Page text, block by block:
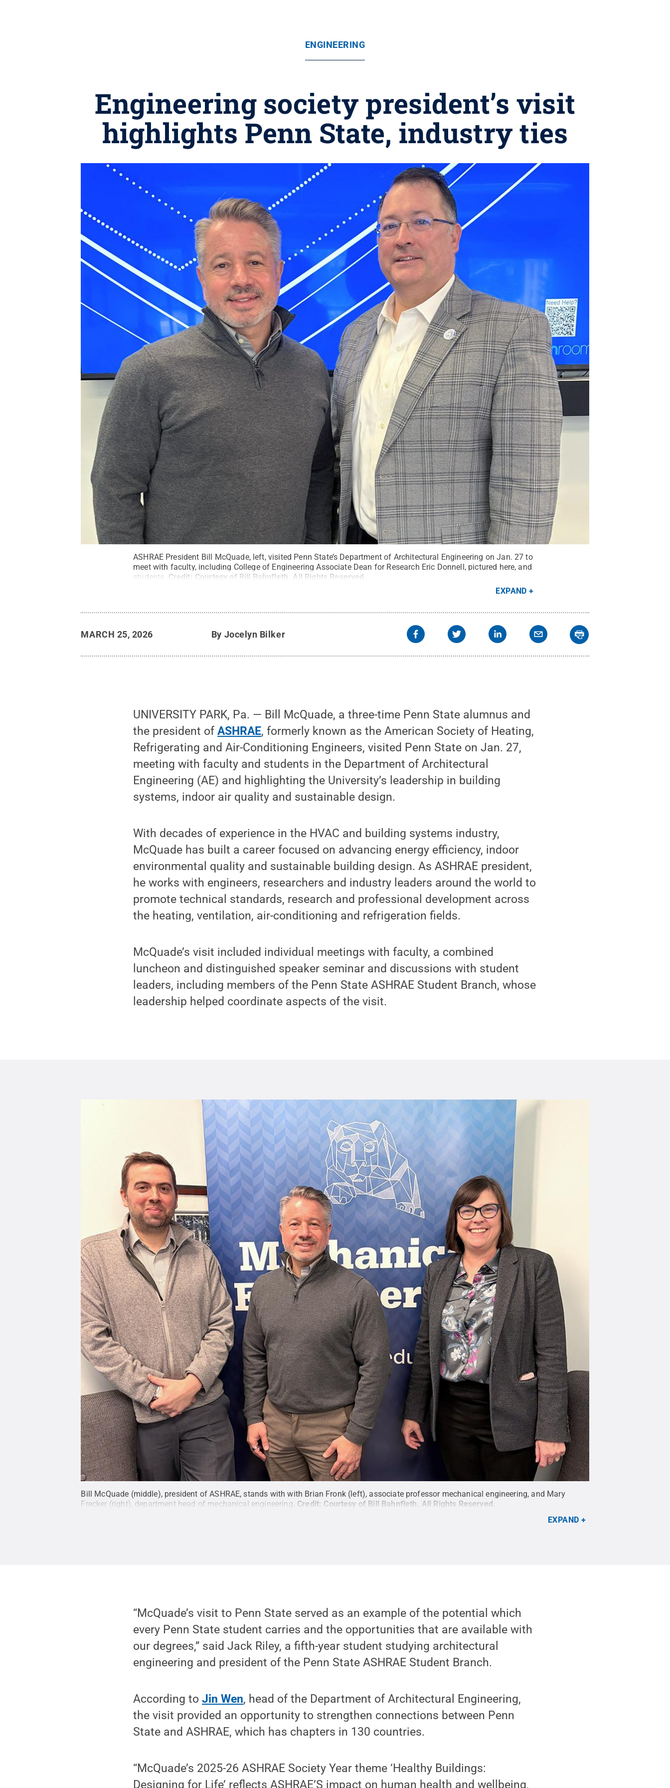
ENGINEERING
Engineering society president’s visit
highlights Penn State, industry ties
ASHRAE President Bill McQuade, left, visited Penn State’s Department of Architectural Engineering on Jan. 27 to
meet with faculty, including College of Engineering Associate Dean for Research Eric Donnell, pictured here, and
students. Credit: Courtesy of Bill Bahnfleth All Rights Reserved
EXPAND
MARCH 25, 2026 By Jocelyn Bilker
UNIVERSITY PARK, Pa. — Bill McQuade, a three-time Penn State alumnus and
the president ofASHRAE, formerly known as the American Society of Heating,
Refrigerating and Air-Conditioning Engineers, visited Penn State on Jan. 27,
meeting with faculty and students in the Department of Architectural
Engineering (AE) and highlighting the University’s leadership in building
systems, indoor air quality and sustainable design.
With decades of experience in the HVAC and building systems industry,
McQuade has built a career focused on advancing energy efficiency, indoor
environmental quality and sustainable building design. As ASHRAE president,
he works with engineers, researchers and industry leaders around the world to
promote technical standards, research and professional development across
the heating, ventilation, air-conditioning and refrigeration fields.
McQuade’s visit included individual meetings with faculty, a combined
luncheon and distinguished speaker seminar and discussions with student
leaders, including members of the Penn State ASHRAE Student Branch, whose
leadership helped coordinate aspects of the visit.
Bill McQuade (middle), president of ASHRAE, stands with with Brian Fronk (left), associate professor mechanical engineering, and Mary
Frecker (right), department head of mechanical engineering. Credit: Courtesy of Bill Bahnfleth All Rights Reserved
EXPAND
“McQuade’s visit to Penn State served as an example of the potential which
every Penn State student carries and the opportunities that are available with
our degrees,” said Jack Riley, a fifth-year student studying architectural
engineering and president of the Penn State ASHRAE Student Branch.
According toJin Wen, head of the Department of Architectural Engineering,
the visit provided an opportunity to strengthen connections between Penn
State and ASHRAE, which has chapters in 130 countries.
“McQuade’s 2025-26 ASHRAE Society Year theme ‘Healthy Buildings:
Designing for Life’ reflects ASHRAE’S impact on human health and wellbeing,